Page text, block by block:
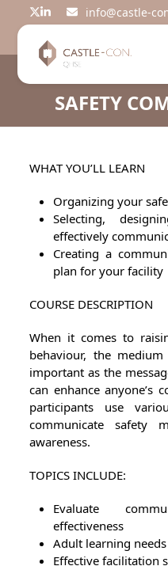
Twitter
LinkedIninfo@castle-
SAFETY
WHAT YOU’LL LEARN
Organizing your
Selecting,
effectively
Creating a
plan for your facility
COURSE DESCRIPTION
When it comes to
behaviour, the
important as the
can enhance anyone’s
participants use
communicate safety
awareness.
TOPICS INCLUDE:
Evaluate
effectiveness
Adult learning needs
Effective facilitation